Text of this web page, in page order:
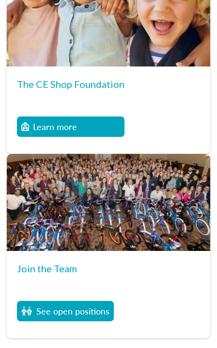
The CE Shop Foundation
Learn more
Join the Team
See open positions